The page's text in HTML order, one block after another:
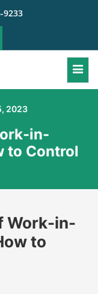
9233
2023
in-
to Control
Work-in-
to